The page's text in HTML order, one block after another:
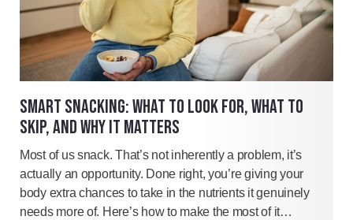
SMART SNACKING: WHAT TO LOOK FOR, WHAT TO
SKIP, AND WHY IT MATTERS
Most of us snack. That’s not inherently a problem, it’s
actually an opportunity. Done right, you’re giving your
body extra chances to take in the nutrients it genuinely
needs more of. Here’s how to make the most of it…